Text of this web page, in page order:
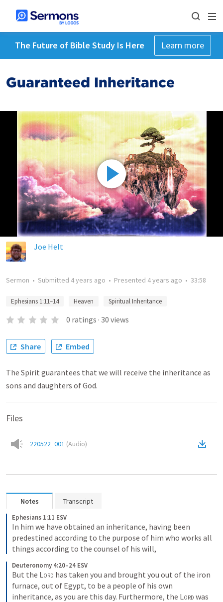
The Future of Bible Study Is Here Learn more
Guaranteed Inheritance
Joe Helt
Sermon • Submitted 4 years ago • Presented 4 years ago • 33:58
Ephesians 1:11–14 Heaven Spiritual Inheritance
0 ratings · 30 views
Share Embed
The Spirit guarantees that we will receive the inheritance as
sons and daughters of God.
Files
220522_001 (Audio)
Notes Transcript
Ephesians 1:11 ESV
In him we have obtained an inheritance, having been
predestined according to the purpose of him who works all
things according to the counsel of his will,
Deuteronomy 4:20–24 ESV
But the Lord has taken you and brought you out of the iron
furnace, out of Egypt, to be a people of his own
inheritance, as you are this day. Furthermore, the Lord was